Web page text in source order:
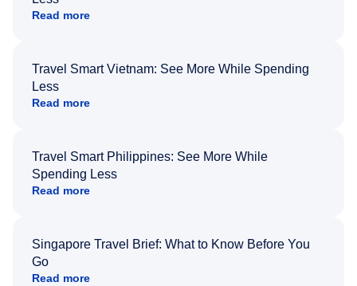
Read more
Travel Smart Vietnam: See More While Spending
Less
Read more
Travel Smart Philippines: See More While
Spending Less
Read more
Singapore Travel Brief: What to Know Before You
Go
Read more